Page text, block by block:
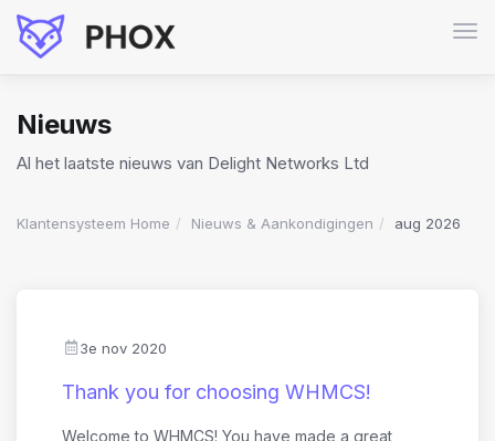
Nieuws
Al het laatste nieuws van Delight Networks Ltd
Klantensysteem Home Nieuws & Aankondigingen aug 2026
3e nov 2020
Thank you for choosing WHMCS!
Welcome to WHMCS! You have made a great